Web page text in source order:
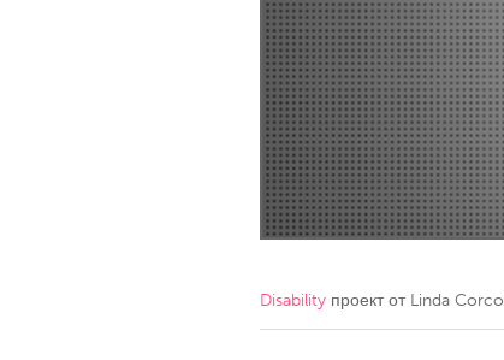
Amherstburg
Ottawa
MALAYSIA
Kuala Lumpur
NETHERLANDS
QATAR
Disability проект от Linda